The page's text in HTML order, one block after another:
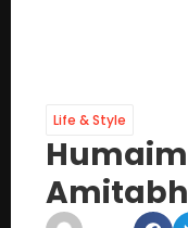
Life & Style